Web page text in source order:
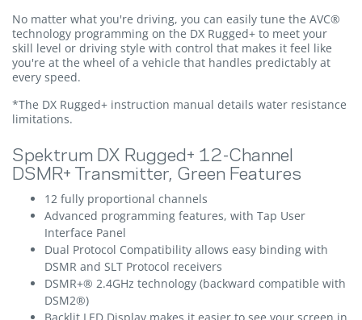
No matter what you're driving, you can easily tune the AVC®
technology programming on the DX Rugged+ to meet your
skill level or driving style with control that makes it feel like
you're at the wheel of a vehicle that handles predictably at
every speed.
*The DX Rugged+ instruction manual details water resistance
limitations.
Spektrum DX Rugged+ 12-Channel
DSMR+ Transmitter, Green Features
12 fully proportional channels
Advanced programming features, with Tap User
Interface Panel
Dual Protocol Compatibility allows easy binding with
DSMR and SLT Protocol receivers
DSMR+® 2.4GHz technology (backward compatible with
DSM2®)